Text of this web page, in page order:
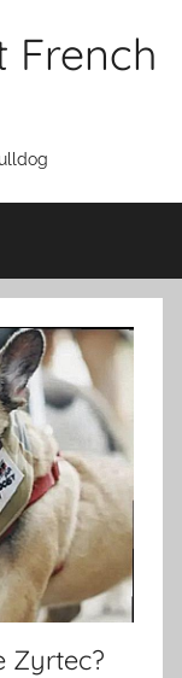
French
Zyrtec?